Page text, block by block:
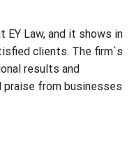
Law, and it shows in
clients. The firm`s
results and
praise from businesses